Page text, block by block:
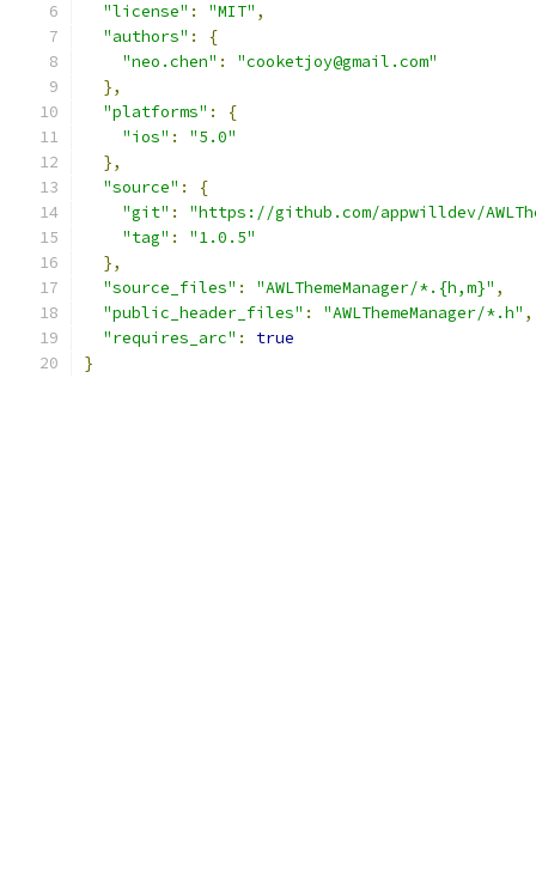
"license" : "MIT" ,
"authors" :
{
"neo.chen" :
"cooketjoy@gmail.com"
},
"platforms" :
{
"ios" :
"5.0"
},
"source" :
{
"git" :
"https://github.com/appwilldev/
"tag" :
"1.0.5"
},
"source_files" : "AWLThemeManager/*.{h,m}" ,
"public_header_files" : "AWLThemeManager/*.h" ,
"requires_arc" :
true
}